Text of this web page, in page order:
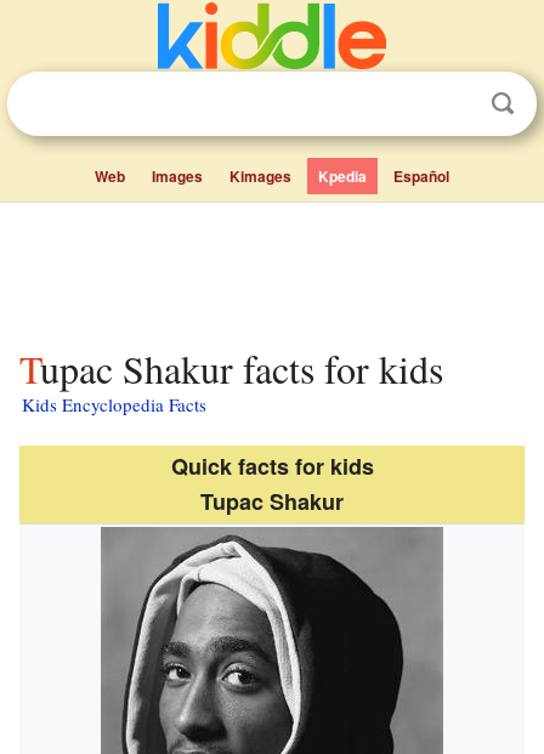
Web Images Kimages Kpedia Español
Tupac Shakur facts for kids
Kids Encyclopedia Facts
Quick facts for kids
Tupac Shakur